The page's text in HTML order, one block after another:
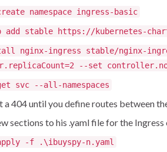
namespace ingress-basic
add stable https://kubernetes-
nginx-ingress stable/nginx-
--set
svc --all-namespaces
a 404 until you define routes between
sections to his .yaml file for the
-f .\ibuyspy-n.yaml